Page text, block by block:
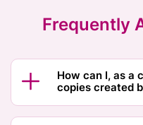
Frequently
How can I, as a
copies created